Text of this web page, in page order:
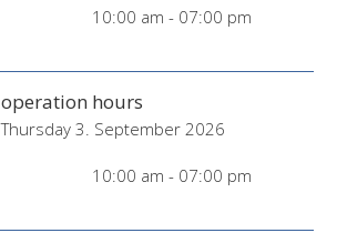
10:00 am - 07:00 pm
operation hours
Thursday 3. September 2026
10:00 am - 07:00 pm